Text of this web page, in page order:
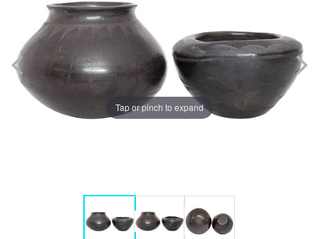
Tap or pinch to expand